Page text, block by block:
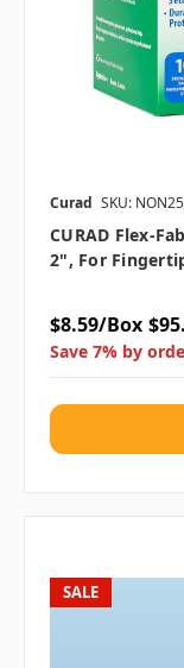
Curad SKU:
CURAD Flex-
2", For
$8.59/Box
Save 7% by
SALE